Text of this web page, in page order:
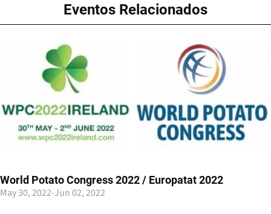
Eventos Relacionados
World Potato Congress 2022 / Europatat 2022
May 30, 2022-Jun 02, 2022